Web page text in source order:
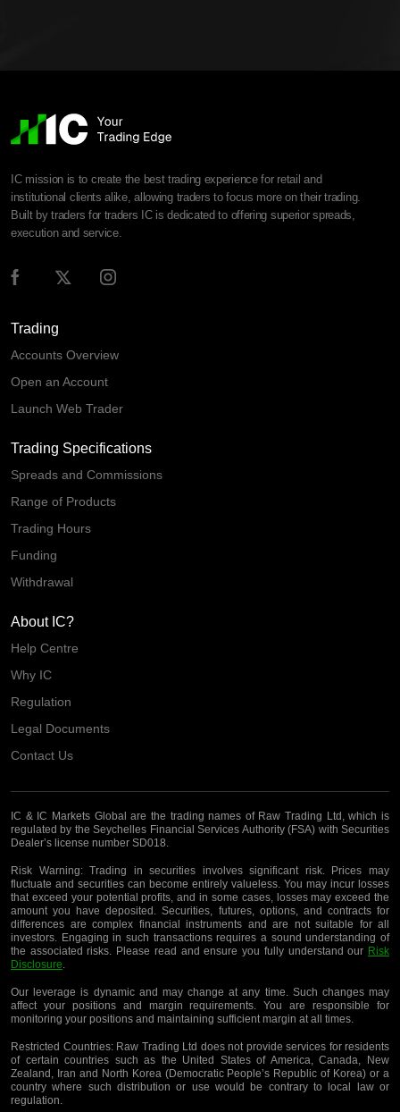
IC mission is to create the best trading experience for retail and
institutional clients alike, allowing traders to focus more on their trading.
Built by traders for traders IC is dedicated to offering superior spreads,
execution and service.
Trading
Accounts Overview
Open an Account
Launch Web Trader
Trading Specifications
Spreads and Commissions
Range of Products
Trading Hours
Funding
Withdrawal
About IC?
Help Centre
Why IC
Regulation
Legal Documents
Contact Us
IC & IC Markets Global are the trading names of Raw Trading Ltd, which is
regulated by the Seychelles Financial Services Authority (FSA) with Securities
Dealer’s license number SD018.
Risk Warning:Trading in securities involves significant risk. Prices may
fluctuate and securities can become entirely valueless. You may incur losses
that exceed your potential profits, and in some cases, losses may exceed the
amount you have deposited. Securities, futures, options, and contracts for
differences are complex financial instruments and are not suitable for all
investors. Engaging in such transactions requires a sound understanding of
the associated risks. Please read and ensure you fully understand our Risk
Disclosure.
Our leverage is dynamic and may change at any time. Such changes may
affect your positions and margin requirements. You are responsible for
monitoring your positions and maintaining sufficient margin at all times.
Restricted Countries:Raw Trading Ltd does not provide services for residents
of certain countries such as the United States of America, Canada, New
Zealand, Iran and North Korea (Democratic People’s Republic of Korea) or a
country where such distribution or use would be contrary to local law or
regulation.